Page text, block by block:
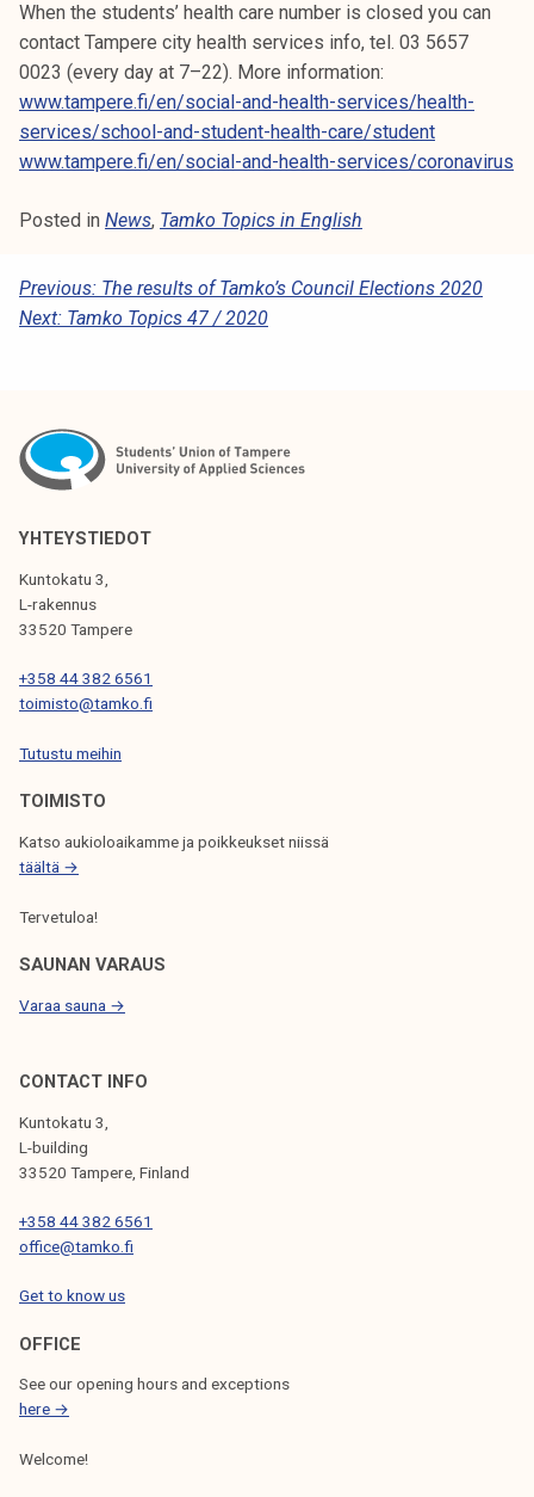
When the students’ health care number is closed you can
contact Tampere city health services info, tel. 03 5657
0023 (every day at 7–22). More information:
www.tampere.fi/en/social-and-health-services/health-
services/school-and-student-health-care/student
www.tampere.fi/en/social-and-health-services/coronavirus
Posted in News, Tamko Topics in English
P
O
N
A
V
I
G
A
T
O
N
Previous: The results of Tamko’s Council Elections 2020
Next: Tamko Topics 47 / 2020
YHTEYSTIEDOT
Kuntokatu 3,
L-rakennus
33520 Tampere
+358 44 382 6561
toimisto@tamko.fi
Tutustu meihin
TOIMISTO
Katso aukioloaikamme ja poikkeukset niissä
täältä →
Tervetuloa!
SAUNAN VARAUS
Varaa sauna →
CONTACT INFO
Kuntokatu 3,
L-building
33520 Tampere, Finland
+358 44 382 6561
office@tamko.fi
Get to know us
OFFICE
See our opening hours and exceptions
here →
Welcome!